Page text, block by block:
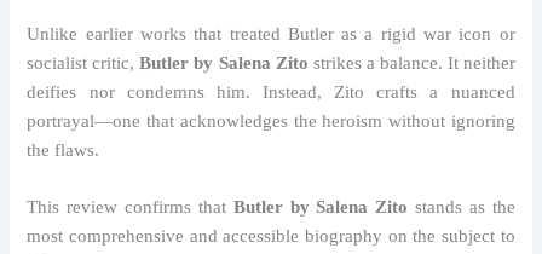
Unlike earlier works that treated Butler as a rigid war icon or
socialist critic,Butler by Salena Zito strikes a balance. It neither
deifies nor condemns him. Instead, Zito crafts a nuanced
portrayal—one that acknowledges the heroism without ignoring
the flaws.
This review confirms that Butler by Salena Zito stands as the
most comprehensive and accessible biography on the subject to